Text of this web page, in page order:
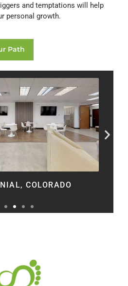
and temptations will help
personal growth.
Path
COLORADO